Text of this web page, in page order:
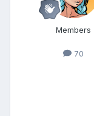
Members
70